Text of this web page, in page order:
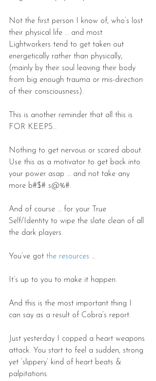
Not the first person I know of, who’s lost
their physical life … and most
Lightworkers tend to get taken out
energetically rather than physically,
(mainly by their soul leaving their body
from big enough trauma or mis-direction
of their consciousness).
This is another reminder that all this is
FOR KEEPS…
Nothing to get nervous or scared about.
Use this as a motivator to get back into
your power asap … and not take any
more b#$# s@%#.
And of course … for your True
Self/Identity to wipe the slate clean of all
the dark players.
You’ve got the resources …
It’s up to you to make it happen.
And this is the most important thing I
can say as a result of Cobra’s report.
Just yesterday I copped a heart weapons
attack. You start to feel a sudden, strong
yet ‘slippery’ kind of heart beats &
palpitations.